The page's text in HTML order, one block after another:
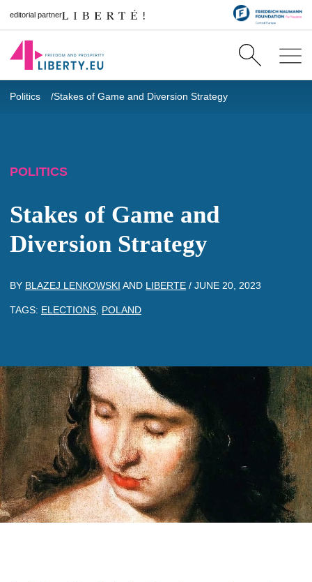
editorial partner
Politics Stakes of Game and Diversion Strategy
POLITICS
Stakes of Game and
Diversion Strategy
BY BLAZEJ LENKOWSKI AND LIBERTE / JUNE 20, 2023
TAGS: ELECTIONS POLAND